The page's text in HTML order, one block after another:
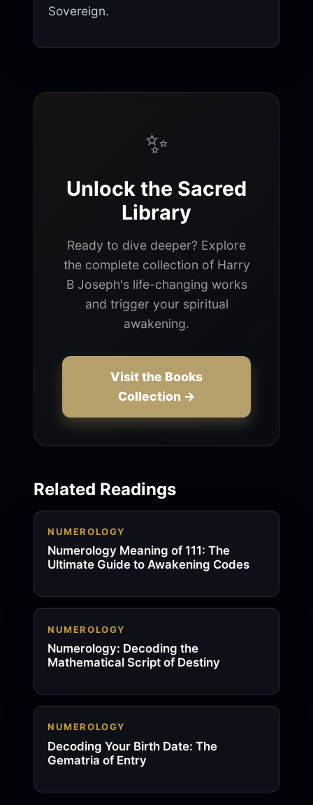
Sovereign.
✨
Unlock the Sacred
Library
Ready to dive deeper? Explore
the complete collection of Harry
B Joseph's life-changing works
and trigger your spiritual
awakening.
Visit the Books
Collection →
Related Readings
NUMEROLOGY
Numerology Meaning of 111: The
Ultimate Guide to Awakening Codes
NUMEROLOGY
Numerology: Decoding the
Mathematical Script of Destiny
NUMEROLOGY
Decoding Your Birth Date: The
Gematria of Entry